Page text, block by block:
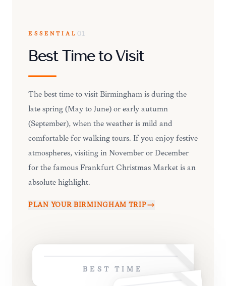
ESSENTIAL 01
Best Time to Visit
The best time to visit Birmingham is during the
late spring (May to June) or early autumn
(September), when the weather is mild and
comfortable for walking tours. If you enjoy festive
atmospheres, visiting in November or December
for the famous Frankfurt Christmas Market is an
absolute highlight.
PLAN YOUR BIRMINGHAM TRIP
BEST TIME